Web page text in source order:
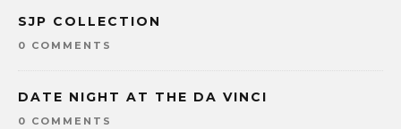
SJP COLLECTION
0 COMMENTS
DATE NIGHT AT THE DA VINCI
0 COMMENTS